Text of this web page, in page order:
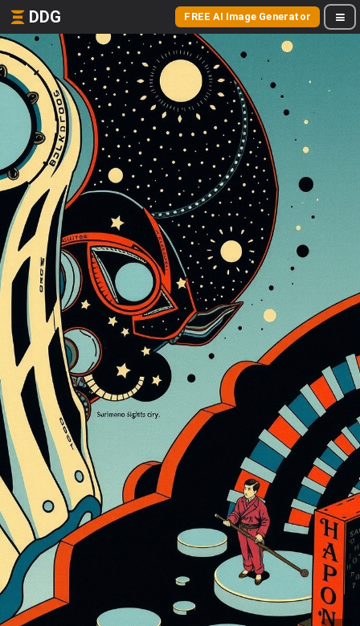
DDG FREE AI Image Generator